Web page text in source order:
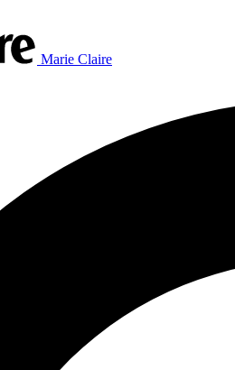
Marie Claire